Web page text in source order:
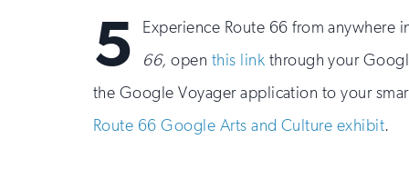
5
Experience Route 66 from anywhere
66, open this link through your
the Google Voyager application to your
Route 66 Google Arts and Culture exhibit.